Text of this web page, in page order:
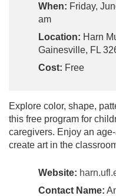
When: Friday,
am
Location: Harn
Gainesville, FL
Cost: Free
Explore color, shape,
this free program for
caregivers. Enjoy an
create art in the
Website:
Contact Name: